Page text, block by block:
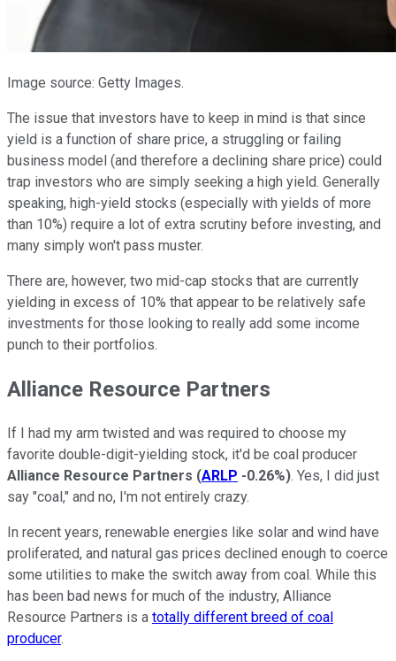
Image source: Getty Images.
The issue that investors have to keep in mind is that since
yield is a function of share price, a struggling or failing
business model (and therefore a declining share price) could
trap investors who are simply seeking a high yield. Generally
speaking, high-yield stocks (especially with yields of more
than 10%) require a lot of extra scrutiny before investing, and
many simply won't pass muster.
There are, however, two mid-cap stocks that are currently
yielding in excess of 10% that appear to be relatively safe
investments for those looking to really add some income
punch to their portfolios.
Alliance Resource Partners
If I had my arm twisted and was required to choose my
favorite double-digit-yielding stock, it'd be coal producer
Alliance Resource Partners (ARLP -0.26%). Yes, I did just
say "coal," and no, I'm not entirely crazy.
In recent years, renewable energies like solar and wind have
proliferated, and natural gas prices declined enough to coerce
some utilities to make the switch away from coal. While this
has been bad news for much of the industry, Alliance
Resource Partners is a totally different breed of coal
producer.